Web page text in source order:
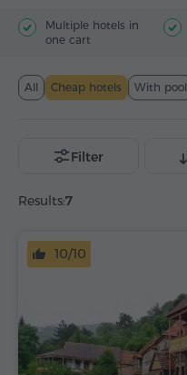
Multiple hotels in
one cart
All Cheap hotels With pool
Results:7
Filter
10/10